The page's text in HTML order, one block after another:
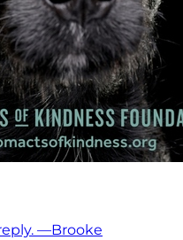
—Brooke